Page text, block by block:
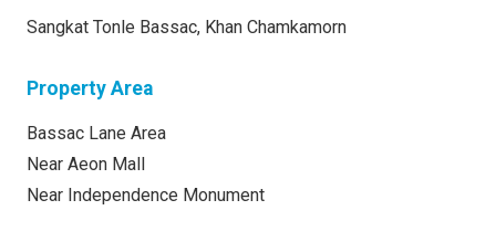
Sangkat Tonle Bassac, Khan Chamkamorn
Property Area
Bassac Lane Area
Near Aeon Mall
Near Independence Monument